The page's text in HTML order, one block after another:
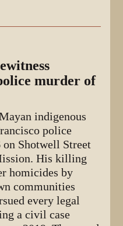
murder of
indigenous
police
Shotwell Street
His killing
homicides by
communities
every legal
a civil case